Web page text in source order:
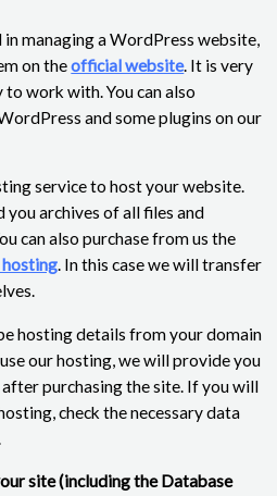
managing a WordPress website,
on theofficial website. It is very
to work with. You can also
and some plugins on our
service to host your website.
archives of all files and
can also purchase from us the
. In this case we will transfer
hosting details from your domain
our hosting, we will provide you
purchasing the site. If you will
check the necessary data
site (including the Database